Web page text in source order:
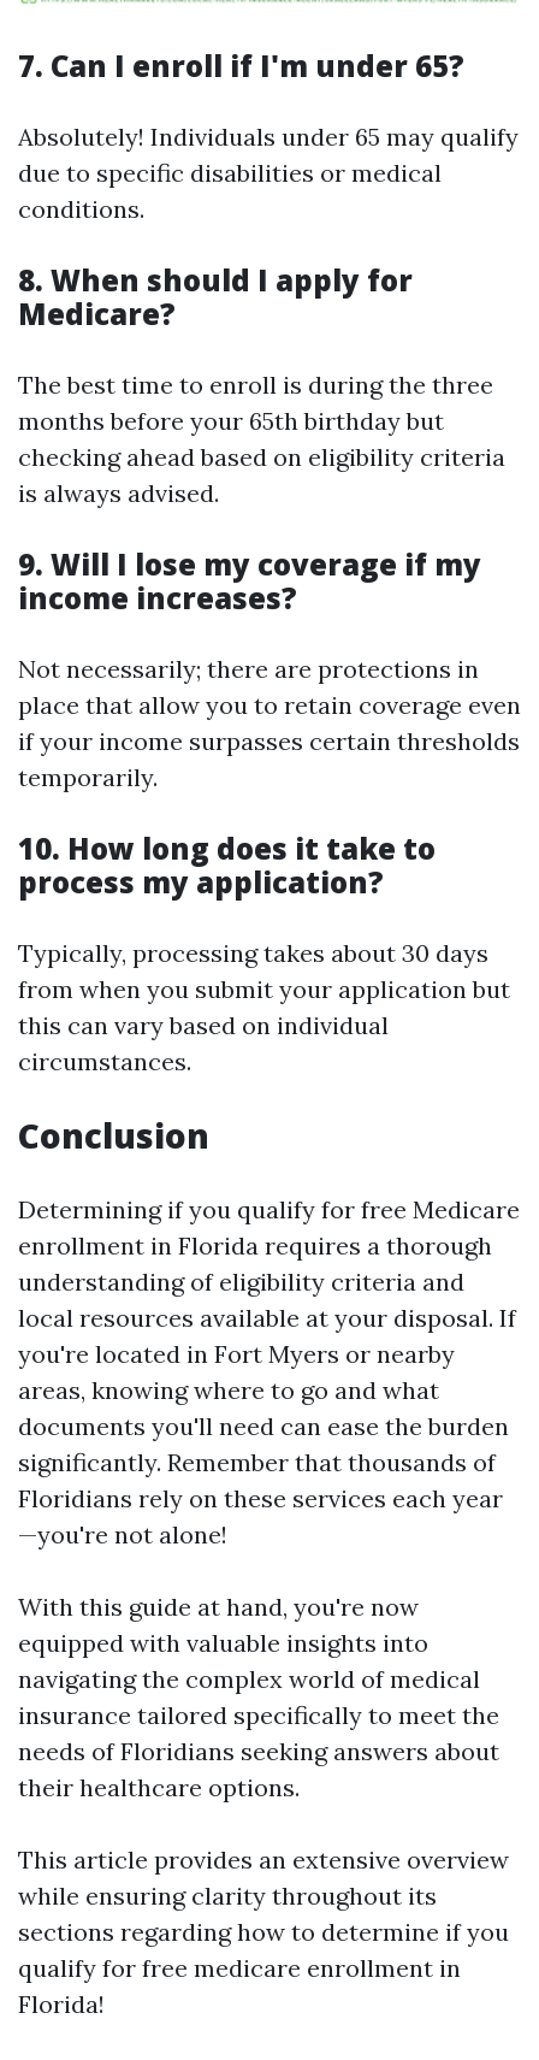
7. Can I enroll if I'm under 65?
Absolutely! Individuals under 65 may qualify
due to specific disabilities or medical
conditions.
8. When should I apply for
Medicare?
The best time to enroll is during the three
months before your 65th birthday but
checking ahead based on eligibility criteria
is always advised.
9. Will I lose my coverage if my
income increases?
Not necessarily; there are protections in
place that allow you to retain coverage even
if your income surpasses certain thresholds
temporarily.
10. How long does it take to
process my application?
Typically, processing takes about 30 days
from when you submit your application but
this can vary based on individual
circumstances.
Conclusion
Determining if you qualify for free Medicare
enrollment in Florida requires a thorough
understanding of eligibility criteria and
local resources available at your disposal. If
you're located in Fort Myers or nearby
areas, knowing where to go and what
documents you'll need can ease the burden
significantly. Remember that thousands of
Floridians rely on these services each year
—you're not alone!
With this guide at hand, you're now
equipped with valuable insights into
navigating the complex world of medical
insurance tailored specifically to meet the
needs of Floridians seeking answers about
their healthcare options.
This article provides an extensive overview
while ensuring clarity throughout its
sections regarding how to determine if you
qualify for free medicare enrollment in
Florida!